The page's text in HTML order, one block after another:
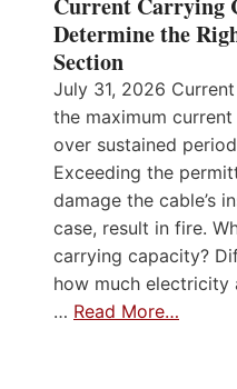
Determine the
Section
July 31, 2026
the maximum
over sustained
Exceeding the
damage the cable’s
case, result in fire.
carrying capacity?
how much electricity
… Read More…